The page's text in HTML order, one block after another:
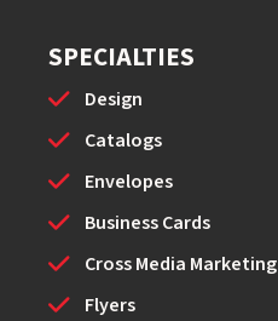
SPECIALTIES
Design
Catalogs
Envelopes
Business Cards
Cross Media Marketing
Flyers